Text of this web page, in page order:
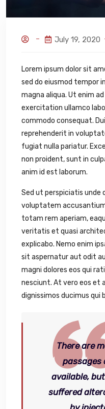
July 19, 2020
Lorem ipsum dolor sit
sed do eiusmod tempor
magna aliqua. Ut enim
exercitation ullamco
commodo consequat.
reprehenderit in
fugiat nulla pariatur.
non proident, sunt in
anim id est laborum.
Sed ut perspiciatis unde
voluptatem
totam rem aperiam,
veritatis et quasi
explicabo. Nemo enim
sit aspernatur aut odit
magni dolores eos qui
nesciunt. At vero eos et
dignissimos ducimus qui
There are
passages
available,
suffered